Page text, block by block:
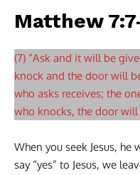
Matthew
(7) “Ask and it will be
knock and the door will
who asks receives; the
who knocks, the door
When you seek Jesus,
say “yes” to Jesus, we